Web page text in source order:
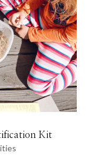
Kit